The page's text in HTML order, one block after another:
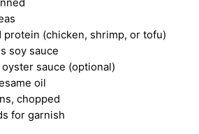
protein (chicken, shrimp, or tofu)
soy sauce
sauce (optional)
oil
chopped
for garnish